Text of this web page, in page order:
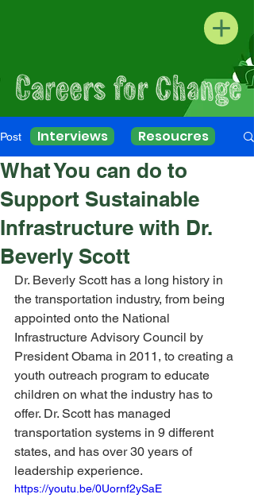
Post
What You can do to
Support Sustainable
Infrastructure with Dr.
Beverly Scott
Dr. Beverly Scott has a long history in
the transportation industry, from being
appointed onto the National
Infrastructure Advisory Council by
President Obama in 2011, to creating a
youth outreach program to educate
children on what the industry has to
offer. Dr. Scott has managed
transportation systems in 9 different
states, and has over 30 years of
leadership experience.
https://youtu.be/0Uornf2ySaE
Interviews Resoucres